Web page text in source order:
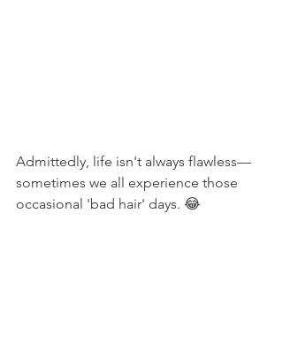
Admittedly, life isn't always flawless—
sometimes we all experience those
occasional 'bad hair' days. 😂